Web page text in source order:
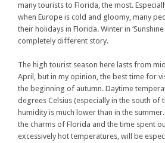
many tourists to Florida, the most.
when Europe is cold and gloomy, many
their holidays in Florida. Winter in ‘Sunshine
completely different story.
The high tourist season here lasts from
April, but in my opinion, the best time for
the beginning of autumn. Daytime
degrees Celsius (especially in the south of
humidity is much lower than in the
the charms of Florida and the time spent
excessively hot temperatures, will be